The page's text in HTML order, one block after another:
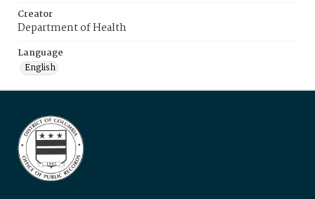
Creator
Department of Health
Language
English